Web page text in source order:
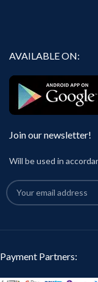
AVAILABLE ON:
Join our newsletter!
Will be used in
Payment Partners: